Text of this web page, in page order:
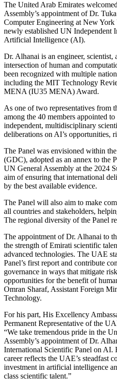
The United Arab Emirates
Assembly’s appointment of Dr.
Computer Engineering at New
newly established UN Independent
Artificial Intelligence (AI).
Dr. Alhanai is an engineer, scientist,
intersection of human and
been recognized with multiple
including the MIT Technology
MENA (IU35 MENA) Award.
As one of two representatives from
among the 40 members appointed
independent, multidisciplinary
deliberations on AI’s opportunities,
The Panel was envisioned within
(GDC), adopted as an annex to the
UN General Assembly at the 2024
aim of ensuring that international
by the best available evidence.
The Panel will also aim to make
all countries and stakeholders,
The regional diversity of the Panel
The appointment of Dr. Alhanai to
the strength of Emirati scientific
advanced technologies. The UAE
Panel’s first report and contribute
governance in ways that mitigate
opportunities for the benefit of
Omran Sharaf, Assistant Foreign
Technology.
For his part, His Excellency
Permanent Representative of the
“We take tremendous pride in the
Assembly’s appointment of Dr.
International Scientific Panel on AI.
career reflects the UAE’s steadfast
investment in artificial intelligence
class scientific talent.”